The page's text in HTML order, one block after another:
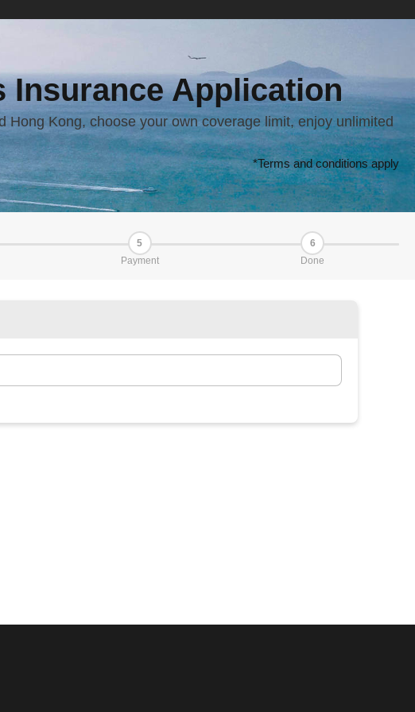
Insurance Application
Kong, choose your own coverage limit, enjoy unlimited
*Terms and conditions apply
5
Payment
6
Done